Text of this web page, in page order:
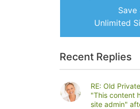
Save
Unlimited
Recent Replies
RE: Old
"This content
site admin"